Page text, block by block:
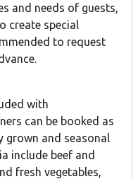
and needs of guests,
create special
to request
with
can be booked as
grown and seasonal
include beef and
fresh vegetables,